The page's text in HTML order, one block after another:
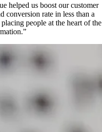
helped us boost our customer
conversion rate in less than a
people at the heart of the